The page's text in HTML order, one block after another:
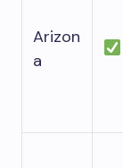
Arizon
a